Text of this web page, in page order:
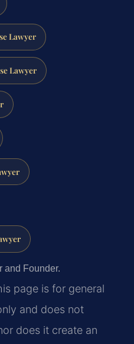
Lawyer
Lawyer
and Founder.
page is for general
and does not
does it create an